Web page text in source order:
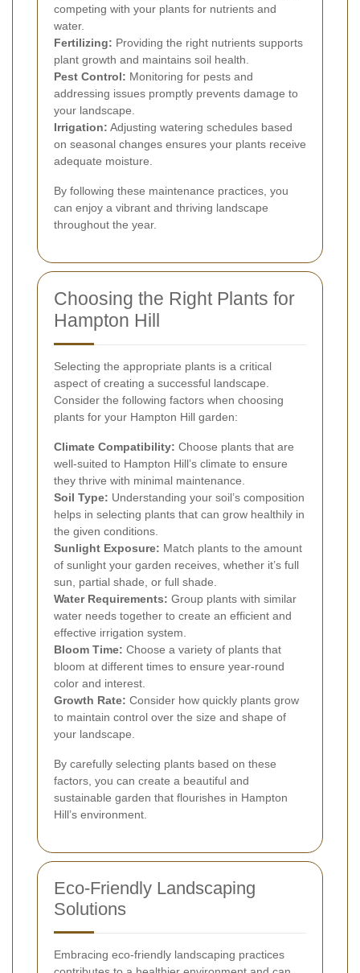
competing with your plants for nutrients and
water.
Fertilizing: Providing the right nutrients supports
plant growth and maintains soil health.
Pest Control: Monitoring for pests and
addressing issues promptly prevents damage to
your landscape.
Irrigation: Adjusting watering schedules based
on seasonal changes ensures your plants receive
adequate moisture.
By following these maintenance practices, you
can enjoy a vibrant and thriving landscape
throughout the year.
Choosing the Right Plants for
Hampton Hill
Selecting the appropriate plants is a critical
aspect of creating a successful landscape.
Consider the following factors when choosing
plants for your Hampton Hill garden:
Climate Compatibility: Choose plants that are
well-suited to Hampton Hill’s climate to ensure
they thrive with minimal maintenance.
Soil Type: Understanding your soil’s composition
helps in selecting plants that can grow healthily in
the given conditions.
Sunlight Exposure: Match plants to the amount
of sunlight your garden receives, whether it’s full
sun, partial shade, or full shade.
Water Requirements: Group plants with similar
water needs together to create an efficient and
effective irrigation system.
Bloom Time: Choose a variety of plants that
bloom at different times to ensure year-round
color and interest.
Growth Rate: Consider how quickly plants grow
to maintain control over the size and shape of
your landscape.
By carefully selecting plants based on these
factors, you can create a beautiful and
sustainable garden that flourishes in Hampton
Hill’s environment.
Eco-Friendly Landscaping
Solutions
Embracing eco-friendly landscaping practices